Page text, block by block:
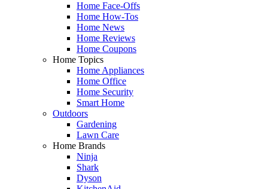
Home Face-Offs
Home How-Tos
Home News
Home Reviews
Home Coupons
Home Topics
Home Appliances
Home Office
Home Security
Smart Home
Outdoors
Gardening
Lawn Care
Home Brands
Ninja
Shark
Dyson